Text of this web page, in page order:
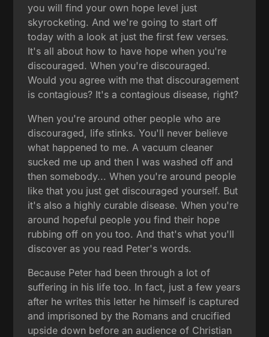
you will find your own hope level just
skyrocketing. And we're going to start off
today with a look at just the first few verses.
It's all about how to have hope when you're
discouraged. When you're discouraged.
Would you agree with me that discouragement
is contagious? It's a contagious disease, right?
When you're around other people who are
discouraged, life stinks. You'll never believe
what happened to me. A vacuum cleaner
sucked me up and then I was washed off and
then somebody... When you're around people
like that you just get discouraged yourself. But
it's also a highly curable disease. When you're
around hopeful people you find their hope
rubbing off on you too. And that's what you'll
discover as you read Peter's words.
Because Peter had been through a lot of
suffering in his life too. In fact, just a few years
after he writes this letter he himself is captured
and imprisoned by the Romans and crucified
upside down before an audience of Christian